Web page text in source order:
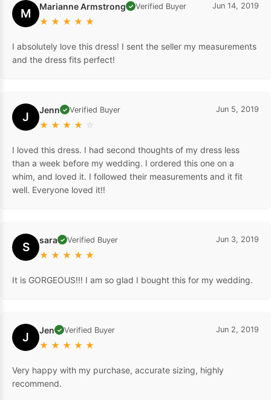
M Marianne Armstrong ✓ Verified Buyer
★ ★ ★ ★ ★
Jun 14, 2019
I absolutely love this dress! I sent the seller my measurements
and the dress fits perfect!
J Jenn ✓ Verified Buyer
★ ★ ★ ★ ☆
Jun 5, 2019
I loved this dress. I had second thoughts of my dress less
than a week before my wedding. I ordered this one on a
whim, and loved it. I followed their measurements and it fit
well. Everyone loved it!!
S sara ✓ Verified Buyer
★ ★ ★ ★ ★
Jun 3, 2019
It is GORGEOUS!!! I am so glad I bought this for my wedding.
J Jen ✓ Verified Buyer
★ ★ ★ ★ ★
Jun 2, 2019
Very happy with my purchase, accurate sizing, highly
recommend.